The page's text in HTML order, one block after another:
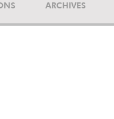
ARCHIVES